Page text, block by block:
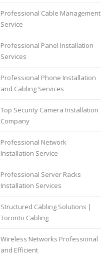
Professional Cable Management
Service
Professional Panel Installation
Services
Professional Phone Installation
and Cabling Services
Top Security Camera Installation
Company
Professional Network
Installation Service
Professional Server Racks
Installation Services
Structured Cabling Solutions |
Toronto Cabling
Wireless Networks Professional
and Efficient